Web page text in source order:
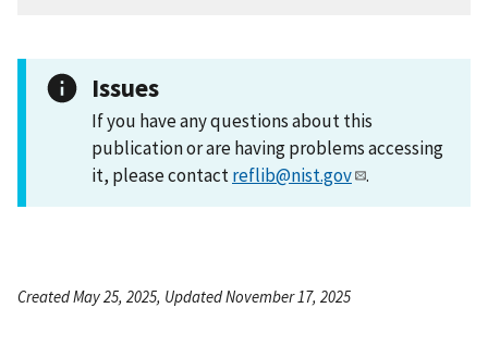
Issues
If you have any questions about this
publication or are having problems accessing
it, please contactreflib@nist.gov .
Created May 25, 2025, Updated November 17, 2025